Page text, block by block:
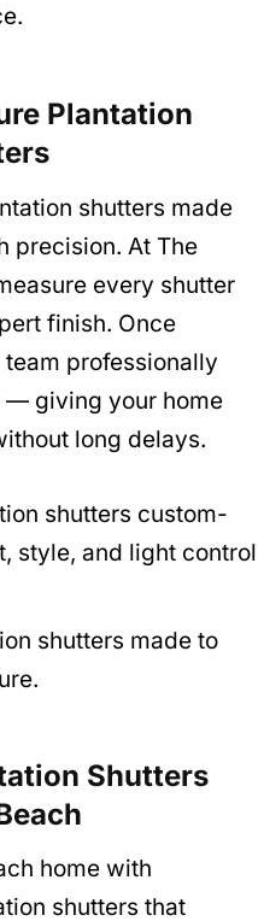
Plantation
shutters made
precision. At The
every shutter
finish. Once
professionally
— giving your home
long delays.
shutters made to
Shutters
home with
shutters that